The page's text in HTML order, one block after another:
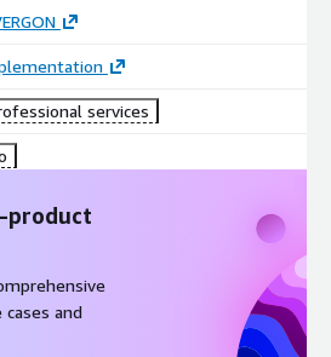
acceptance, you will get free 30-
training, knowledge transfer, bug
services
product
and